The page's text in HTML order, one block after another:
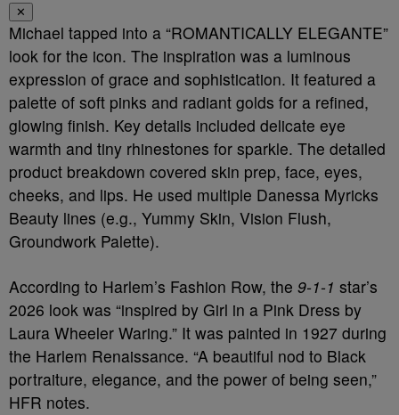
✕
Michael tapped into a “ROMANTICALLY ELEGANTE”
look for the icon. The inspiration was a luminous
expression of grace and sophistication. It featured a
palette of soft pinks and radiant golds for a refined,
glowing finish. Key details included delicate eye
warmth and tiny rhinestones for sparkle. The detailed
product breakdown covered skin prep, face, eyes,
cheeks, and lips. He used multiple Danessa Myricks
Beauty lines (e.g., Yummy Skin, Vision Flush,
Groundwork Palette).
According to Harlem’s Fashion Row, the 9-1-1 star’s
2026 look was “inspired by Girl in a Pink Dress by
Laura Wheeler Waring.” It was painted in 1927 during
the Harlem Renaissance. “A beautiful nod to Black
portraiture, elegance, and the power of being seen,”
HFR notes.